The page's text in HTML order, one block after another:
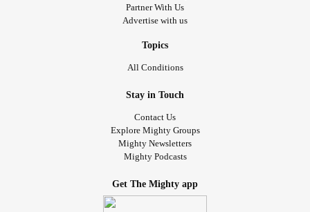
Partner With Us
Advertise with us
Topics
All Conditions
Stay in Touch
Contact Us
Explore Mighty Groups
Mighty Newsletters
Mighty Podcasts
Get The Mighty app